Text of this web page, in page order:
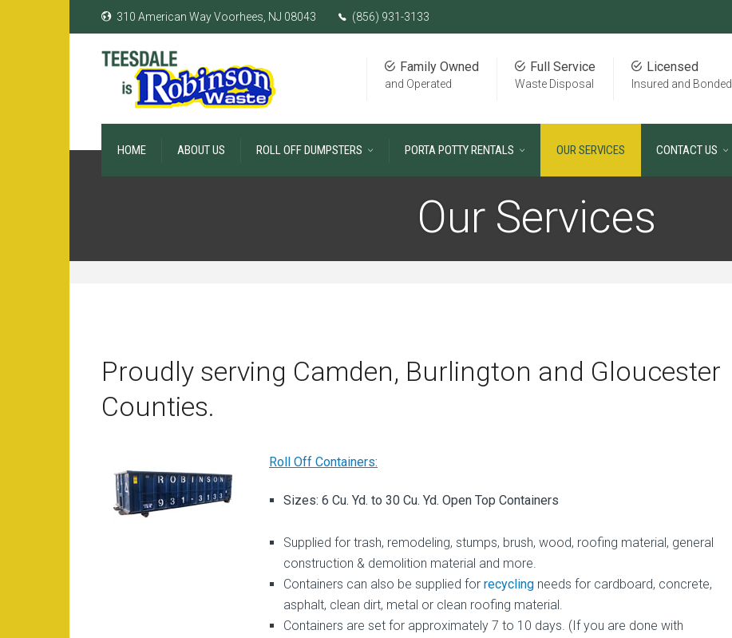
310 American Way Voorhees, NJ 08043 (856) 931-3133
Licensed
Insured and Bonded
Full Service
Waste Disposal
Family Owned
and Operated
HOME ABOUT US ROLL OFF DUMPSTERS PORTA POTTY RENTALS OUR SERVICES CONTACT US
Our Services
Proudly serving Camden, Burlington and Gloucester
Counties.
Roll Off Containers:
Sizes: 6 Cu. Yd. to 30 Cu. Yd. Open Top Containers
Supplied for trash, remodeling, stumps, brush, wood, roofing material, general
construction & demolition material and more.
Containers can also be supplied for recycling needs for cardboard, concrete,
asphalt, clean dirt, metal or clean roofing material.
Containers are set for approximately 7 to 10 days. (If you are done with